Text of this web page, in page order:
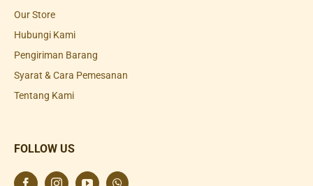
Our Store
Hubungi Kami
Pengiriman Barang
Syarat & Cara Pemesanan
Tentang Kami
FOLLOW US